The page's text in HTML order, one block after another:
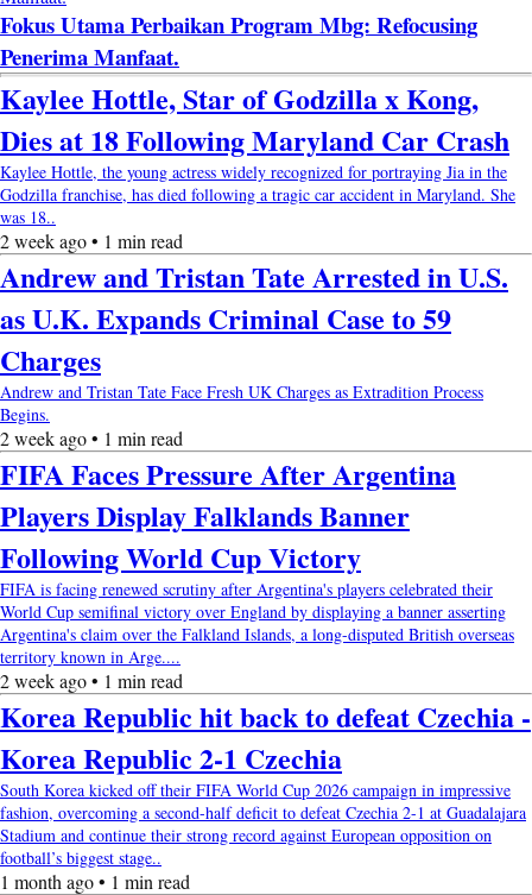
Fokus Utama Perbaikan Program Mbg: Refocusing
Penerima Manfaat.
Kaylee Hottle, Star of Godzilla x Kong,
Dies at 18 Following Maryland Car Crash
Kaylee Hottle, the young actress widely recognized for portraying Jia in the
Godzilla franchise, has died following a tragic car accident in Maryland. She
was 18..
2 week ago • 1 min read
Andrew and Tristan Tate Arrested in U.S.
as U.K. Expands Criminal Case to 59
Charges
Andrew and Tristan Tate Face Fresh UK Charges as Extradition Process
Begins.
2 week ago • 1 min read
FIFA Faces Pressure After Argentina
Players Display Falklands Banner
Following World Cup Victory
FIFA is facing renewed scrutiny after Argentina's players celebrated their
World Cup semifinal victory over England by displaying a banner asserting
Argentina's claim over the Falkland Islands, a long-disputed British overseas
territory known in Arge....
2 week ago • 1 min read
Korea Republic hit back to defeat Czechia -
Korea Republic 2-1 Czechia
South Korea kicked off their FIFA World Cup 2026 campaign in impressive
fashion, overcoming a second-half deficit to defeat Czechia 2-1 at Guadalajara
Stadium and continue their strong record against European opposition on
football’s biggest stage..
1 month ago • 1 min read